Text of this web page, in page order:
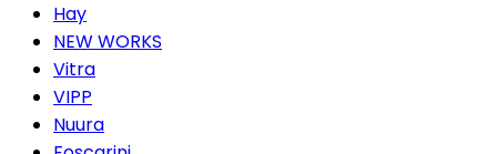
Hay
NEW WORKS
Vitra
VIPP
Nuura